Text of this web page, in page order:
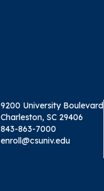
9200 University Boulevard
Charleston, SC 29406
843-863-7000
enroll@csuniv.edu